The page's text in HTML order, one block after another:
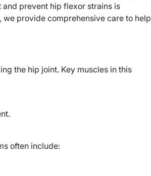
prevent hip flexor strains is
provide comprehensive care to help
the hip joint. Key muscles in this
often include: